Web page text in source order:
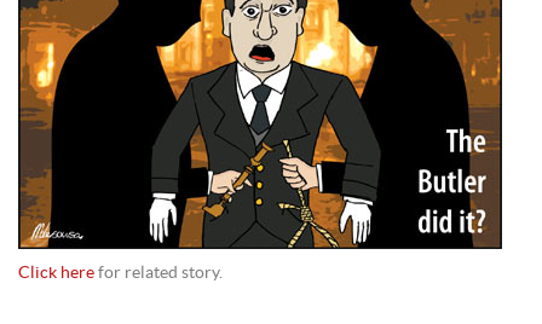
Click here for related story.